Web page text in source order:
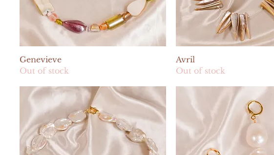
Genevieve
Out of stock
Avril
Out of stock